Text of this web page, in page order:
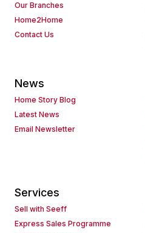
Our Branches
Home2Home
Contact Us
News
Home Story Blog
Latest News
Email Newsletter
Services
Sell with Seeff
Express Sales Programme